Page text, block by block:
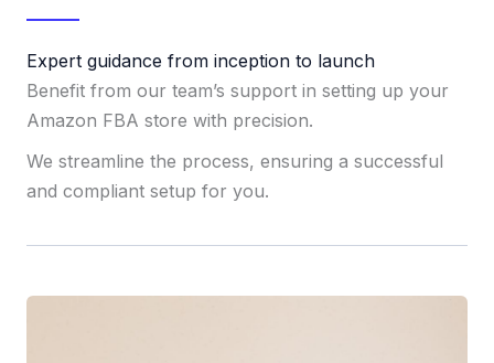
Expert guidance from inception to launch
Benefit from our team’s support in setting up your
Amazon FBA store with precision.
We streamline the process, ensuring a successful
and compliant setup for you.